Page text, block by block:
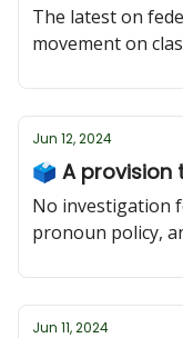
The latest on
movement on
Jun 12, 2024
🗳️ A provision
No investigation
pronoun policy,
Jun 11, 2024